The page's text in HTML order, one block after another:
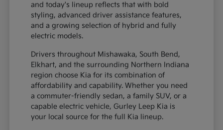
and today's lineup reflects that with bold
styling, advanced driver assistance features,
and a growing selection of hybrid and fully
electric models.
Drivers throughout Mishawaka, South Bend,
Elkhart, and the surrounding Northern Indiana
region choose Kia for its combination of
affordability and capability. Whether you need
a commuter-friendly sedan, a family SUV, or a
capable electric vehicle, Gurley Leep Kia is
your local source for the full Kia lineup.